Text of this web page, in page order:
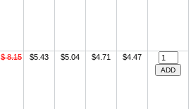
$ 8.15 $5.43 $5.04 $4.71 $4.47